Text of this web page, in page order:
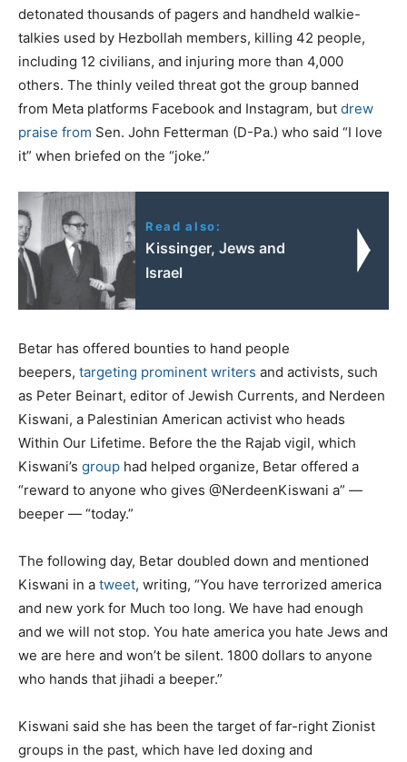
detonated thousands of pagers and handheld walkie-
talkies used by Hezbollah members, killing 42 people,
including 12 civilians, and injuring more than 4,000
others. The thinly veiled threat got the group banned
from Meta platforms Facebook and Instagram, but drew
praise from Sen. John Fetterman (D-Pa.) who said “I love
it” when briefed on the “joke.”
Read also:
Kissinger, Jews and
Israel
Betar has offered bounties to hand people
beepers, targeting prominent writers and activists, such
as Peter Beinart, editor of Jewish Currents, and Nerdeen
Kiswani, a Palestinian American activist who heads
Within Our Lifetime. Before the the Rajab vigil, which
Kiswani’s group had helped organize, Betar offered a
“reward to anyone who gives @NerdeenKiswani a” —
beeper — “today.”
The following day, Betar doubled down and mentioned
Kiswani in a tweet, writing, “You have terrorized america
and new york for Much too long. We have had enough
and we will not stop. You hate america you hate Jews and
we are here and won’t be silent. 1800 dollars to anyone
who hands that jihadi a beeper.”
Kiswani said she has been the target of far-right Zionist
groups in the past, which have led doxing and